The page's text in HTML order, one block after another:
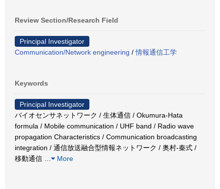
Review Section/Research Field
Principal Investigator
Communication/Network engineering /情報通信工学
Keywords
Principal Investigator
バイオセンサネットワーク / 生体通信 / Okumura-Hata
formula / Mobile communication / UHF band / Radio wave
propagation Characteristics / Communication broadcasting
integration / 通信放送融合型情報ネットワーク / 奥村-秦式 /
移動通信
More